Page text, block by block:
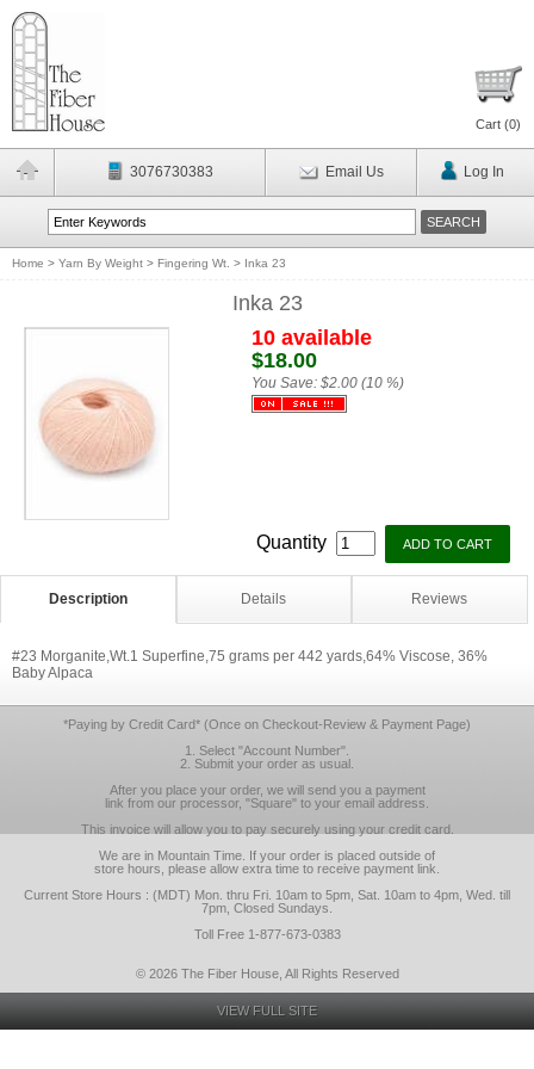
Cart (0)
3076730383 Email Us Log In
Home > Yarn By Weight > Fingering Wt. > Inka 23
Inka 23
10 available
$18.00
You Save: $2.00 (10 %)
Quantity
Description Details Reviews
#23 Morganite,Wt.1 Superfine,75 grams per 442 yards,64% Viscose, 36%
Baby Alpaca
*Paying by Credit Card* (Once on Checkout-Review & Payment Page)
1. Select "Account Number".
2. Submit your order as usual.
After you place your order, we will send you a payment
link from our processor, "Square" to your email address.
This invoice will allow you to pay securely using your credit card.
We are in Mountain Time. If your order is placed outside of
store hours, please allow extra time to receive payment link.
Current Store Hours : (MDT) Mon. thru Fri. 10am to 5pm, Sat. 10am to 4pm, Wed. till
7pm, Closed Sundays.
Toll Free 1-877-673-0383
© 2026 The Fiber House, All Rights Reserved
VIEW FULL SITE